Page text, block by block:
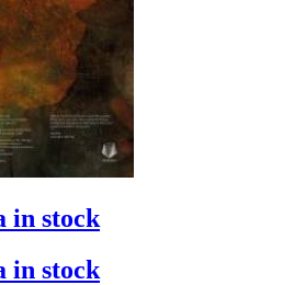
in stock
in stock